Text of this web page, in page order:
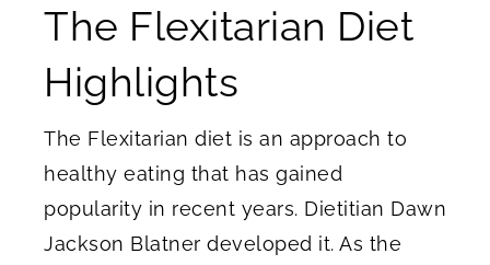
The Flexitarian Diet
Highlights
The Flexitarian diet is an approach to
healthy eating that has gained
popularity in recent years. Dietitian Dawn
Jackson Blatner developed it. As the